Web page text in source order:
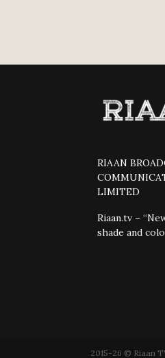
RIAAN
LIMITED
Riaan.tv –
shade and
2015-26 © Riaan